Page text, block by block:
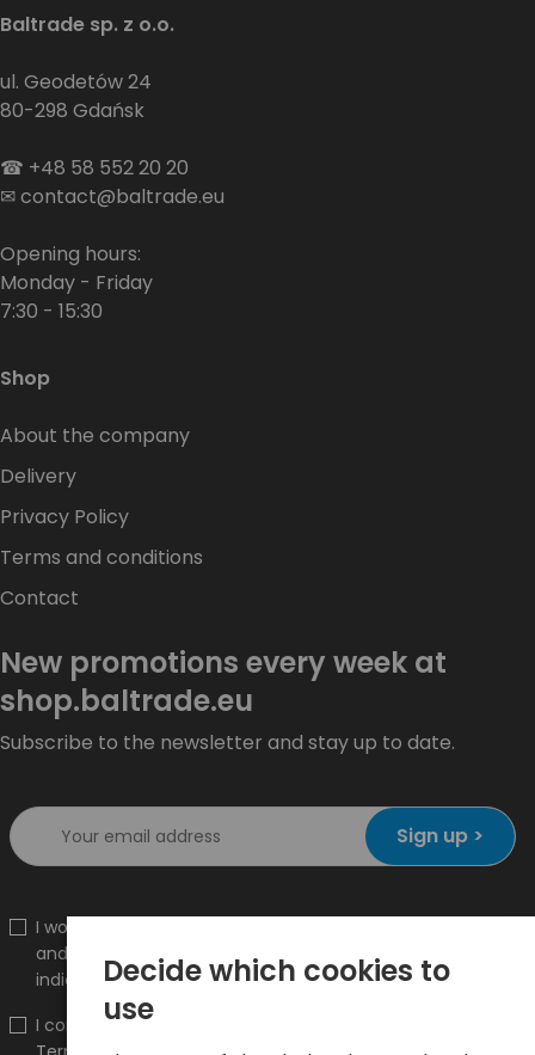
Baltrade sp. z o.o.
ul. Geodetów 24
80-298 Gdańsk
☎ +48 58 552 20 20
✉contact@baltrade.eu
Opening hours:
Monday - Friday
7:30 - 15:30
Shop
About the company
Delivery
Privacy Policy
Terms and conditions
Contact
New promotions every week at
shop.baltrade.eu
Subscribe to the newsletter and stay up to date.
Sign up >
I would like to receive information about new products
and promotions on the shop.baltrade.eu to the
indicated e-mail address.
I confirm that I have read the content and accept it
Decide which cookies to
use